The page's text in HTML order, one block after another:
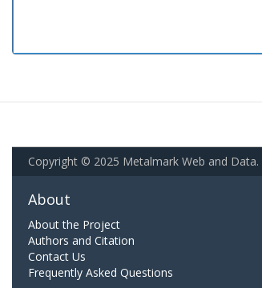
Copyright © 2025 Metalmark Web and Data.
About
About the Project
Authors and Citation
Contact Us
Frequently Asked Questions